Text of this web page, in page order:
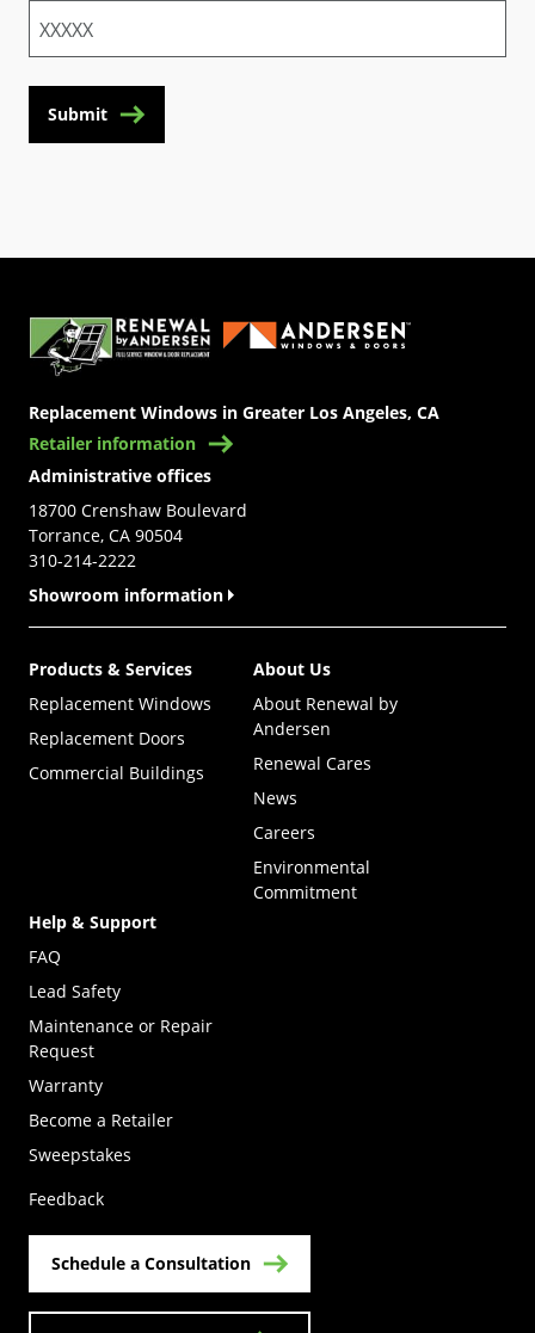
Submit
Replacement Windows in Greater Los Angeles, CA
Retailer information
Administrative offices
18700 Crenshaw Boulevard
Torrance, CA 90504
310-214-2222
Showroom information
Products & Services
Replacement Windows
Replacement Doors
Commercial Buildings
About Us
About Renewal by
Andersen
Renewal Cares
News
Careers
Environmental
Commitment
Help & Support
FAQ
Lead Safety
Maintenance or Repair
Request
Warranty
Become a Retailer
Sweepstakes
Feedback
Schedule a Consultation